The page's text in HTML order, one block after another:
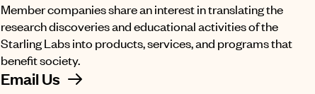
Member companies share an interest in translating the
research discoveries and educational activities of the
Starling Labs into products, services, and programs that
benefit society.
Email Us